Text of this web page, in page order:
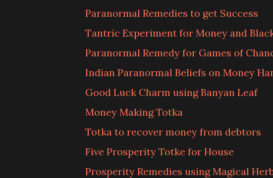
Paranormal Remedies to get Success
Tantric Experiment for Money and
Paranormal Remedy for Games of
Indian Paranormal Beliefs on Money
Good Luck Charm using Banyan Leaf
Money Making Totka
Totka to recover money from debtors
Five Prosperity Totke for House
Prosperity Remedies using Magical